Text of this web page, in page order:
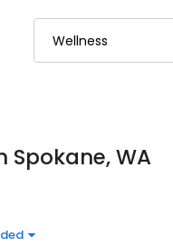
Spokane, WA